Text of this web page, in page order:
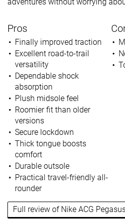
Pros
Finally improved traction
Excellent road-to-trail
versatility
Dependable shock
absorption
Plush midsole feel
Roomier fit than older
versions
Secure lockdown
Thick tongue boosts
comfort
Durable outsole
Practical travel-friendly all-
rounder
Full review of Nike ACG